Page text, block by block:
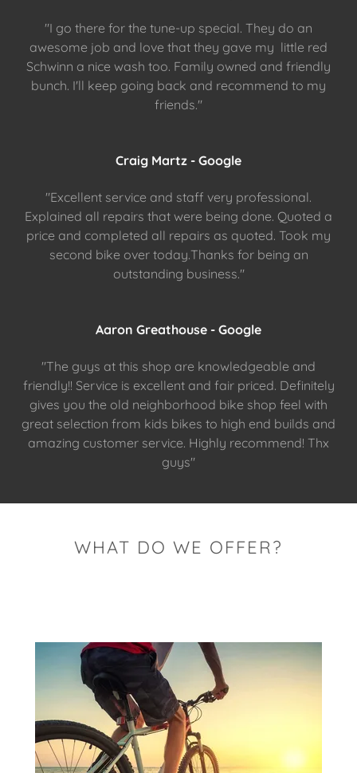
"I go there for the tune-up special. They do an
awesome job and love that they gave my little red
Schwinn a nice wash too. Family owned and friendly
bunch. I'll keep going back and recommend to my
friends."
Craig Martz - Google
"Excellent service and staff very professional.
Explained all repairs that were being done. Quoted a
price and completed all repairs as quoted. Took my
second bike over today.Thanks for being an
outstanding business."
Aaron Greathouse - Google
"The guys at this shop are knowledgeable and
friendly!! Service is excellent and fair priced. Definitely
gives you the old neighborhood bike shop feel with
great selection from kids bikes to high end builds and
amazing customer service. Highly recommend! Thx
guys"
WHAT DO WE OFFER?